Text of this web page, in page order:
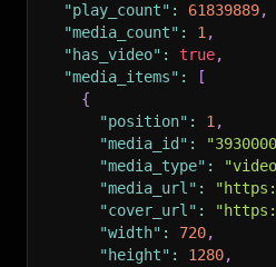
"play_count" : 61839889,
"media_count" : 1 ,
"has_video" : true,
"media_items" :
[
{
"position" : 1 ,
"media_id" :
"media_type" :
"media_url" :
"cover_url" :
"width" : 720,
"height" : 1280,